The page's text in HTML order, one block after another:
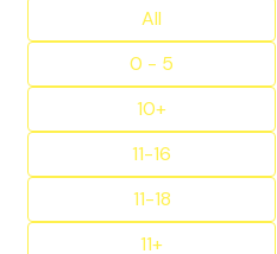
All
0 - 5
10+
11-16
11-18
11+